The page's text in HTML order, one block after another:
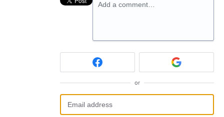
Add a comment…
or